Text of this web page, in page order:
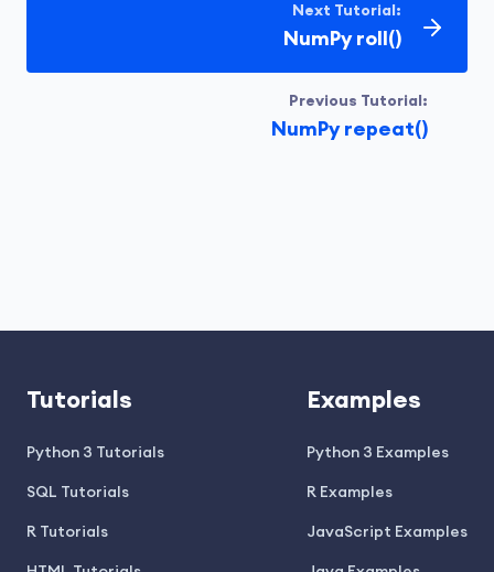
Previous Tutorial:
NumPy repeat()
Next Tutorial:
NumPy roll()
Tutorials
Python 3 Tutorials
SQL Tutorials
R Tutorials
Examples
Python 3 Examples
R Examples
JavaScript Examples